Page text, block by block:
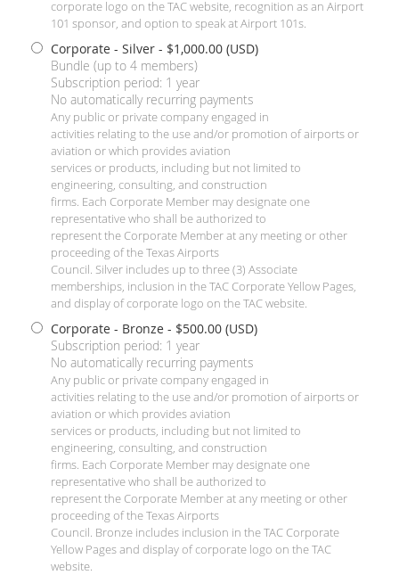
corporate logo on the TAC website, recognition as an Airport
101 sponsor, and option to speak at Airport 101s.
Corporate - Silver - $1,000.00 (USD)
Bundle (up to 4 members)
Subscription period: 1 year
No automatically recurring payments
Any public or private company engaged in
activities relating to the use and/or promotion of airports or
aviation or which provides aviation
services or products, including but not limited to
engineering, consulting, and construction
firms. Each Corporate Member may designate one
representative who shall be authorized to
represent the Corporate Member at any meeting or other
proceeding of the Texas Airports
Council. Silver includes up to three (3) Associate
memberships, inclusion in the TAC Corporate Yellow Pages,
and display of corporate logo on the TAC website.
Corporate - Bronze - $500.00 (USD)
Subscription period: 1 year
No automatically recurring payments
Any public or private company engaged in
activities relating to the use and/or promotion of airports or
aviation or which provides aviation
services or products, including but not limited to
engineering, consulting, and construction
firms. Each Corporate Member may designate one
representative who shall be authorized to
represent the Corporate Member at any meeting or other
proceeding of the Texas Airports
Council. Bronze includes inclusion in the TAC Corporate
Yellow Pages and display of corporate logo on the TAC
website.